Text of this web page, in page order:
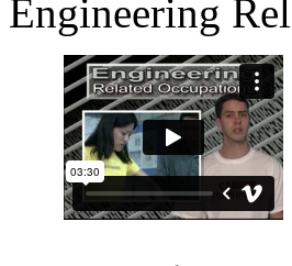
Engineering